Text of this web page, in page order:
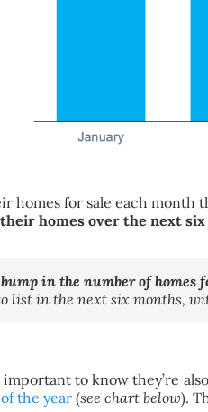
homes for sale each month
homes over the next six
in the number of
list in the next six months,
to know they’re
the year (see chart below).